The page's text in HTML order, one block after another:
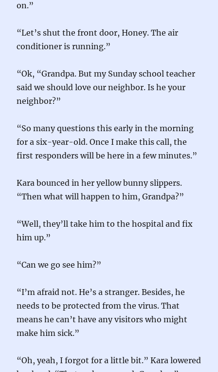
on.”
“Let’s shut the front door, Honey. The air
conditioner is running.”
“Ok, “Grandpa. But my Sunday school teacher
said we should love our neighbor. Is he your
neighbor?”
“So many questions this early in the morning
for a six-year-old. Once I make this call, the
first responders will be here in a few minutes.”
Kara bounced in her yellow bunny slippers.
“Then what will happen to him, Grandpa?”
“Well, they’ll take him to the hospital and fix
him up.”
“Can we go see him?”
“I’m afraid not. He’s a stranger. Besides, he
needs to be protected from the virus. That
means he can’t have any visitors who might
make him sick.”
“Oh, yeah, I forgot for a little bit.” Kara lowered